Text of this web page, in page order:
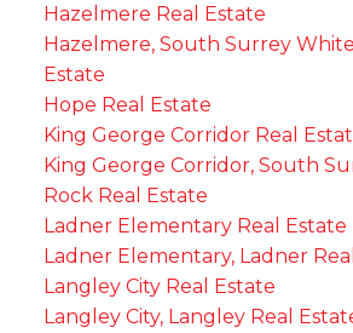
Hazelmere Real Estate
Hazelmere, South Surrey White
Estate
Hope Real Estate
King George Corridor Real
King George Corridor, South
Rock Real Estate
Ladner Elementary Real Estate
Ladner Elementary, Ladner
Langley City Real Estate
Langley City, Langley Real